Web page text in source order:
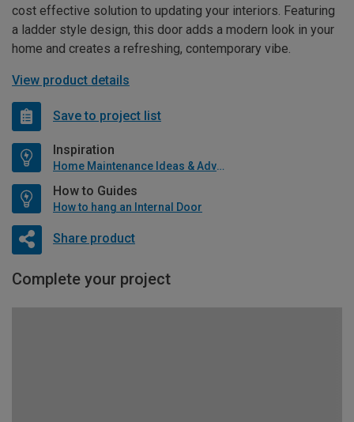
cost effective solution to updating your interiors. Featuring
a ladder style design, this door adds a modern look in your
home and creates a refreshing, contemporary vibe.
View product details
Save to project list
Inspiration
Home Maintenance Ideas & Advice
How to Guides
How to hang an Internal Door
Share product
Complete your project